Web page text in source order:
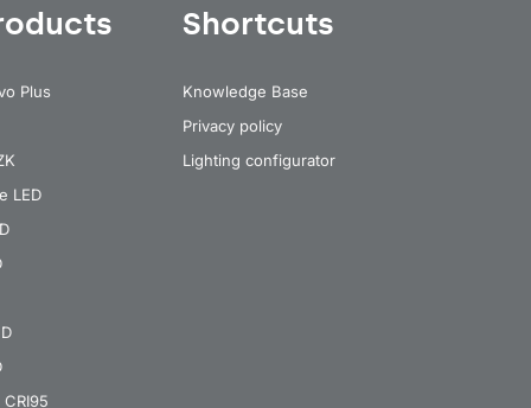
Plus
LED
Shortcuts
Knowledge Base
Privacy policy
Lighting configurator